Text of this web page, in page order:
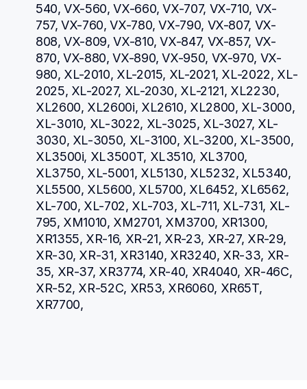
540, VX-560, VX-660, VX-707, VX-710, VX-
757, VX-760, VX-780, VX-790, VX-807, VX-
808, VX-809, VX-810, VX-847, VX-857, VX-
870, VX-880, VX-890, VX-950, VX-970, VX-
980, XL-2010, XL-2015, XL-2021, XL-2022, XL-
2025, XL-2027, XL-2030, XL-2121, XL2230,
XL2600, XL2600i, XL2610, XL2800, XL-3000,
XL-3010, XL-3022, XL-3025, XL-3027, XL-
3030, XL-3050, XL-3100, XL-3200, XL-3500,
XL3500i, XL3500T, XL3510, XL3700,
XL3750, XL-5001, XL5130, XL5232, XL5340,
XL5500, XL5600, XL5700, XL6452, XL6562,
XL-700, XL-702, XL-703, XL-711, XL-731, XL-
795, XM1010, XM2701, XM3700, XR1300,
XR1355, XR-16, XR-21, XR-23, XR-27, XR-29,
XR-30, XR-31, XR3140, XR3240, XR-33, XR-
35, XR-37, XR3774, XR-40, XR4040, XR-46C,
XR-52, XR-52C, XR53, XR6060, XR65T,
XR7700,